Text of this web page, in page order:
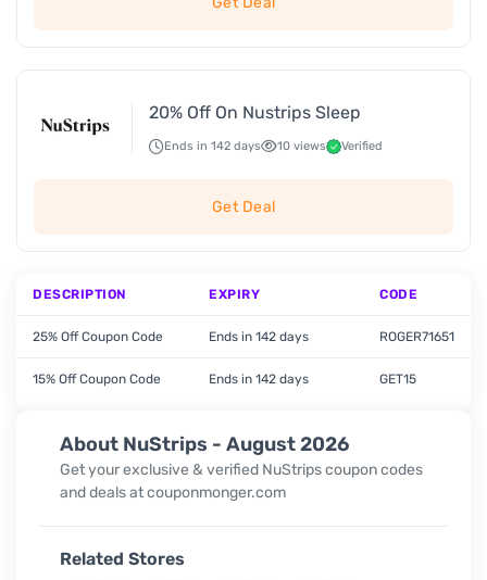
About NuStrips - August 2026
Get your exclusive & verified NuStrips coupon codes
and deals at couponmonger.com
Related Stores
20% Off On Nustrips Sleep
Ends in 142 days 10 views Verified
Get Deal
DESCRIPTION EXPIRY CODE
25% Off Coupon Code Ends in 142 days ROGER71651
15% Off Coupon Code Ends in 142 days GET15